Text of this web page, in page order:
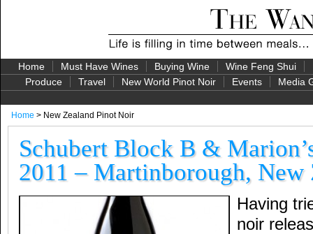
Home Must Have Wines Buying Wine Wine Feng Shui
Produce
Travel New World Pinot Noir Events Media
Home > New Zealand Pinot Noir
Schubert Block B &
2011 – Martinborough, New
Having
noir